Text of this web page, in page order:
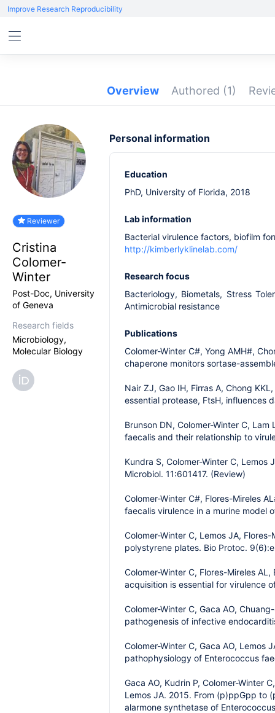
Improve Research Reproducibility
Overview Authored (1)
Reviewer
Cristina
Colomer-
Winter
Post-Doc, University
of Geneva
Research fields
Microbiology,
Molecular Biology
Personal information
Education
PhD, University of Florida, 2018
Lab information
Bacterial virulence factors, biofilm
http://kimberlyklinelab.com/
Research focus
Bacteriology, Biometals, Stress
Antimicrobial resistance
Publications
Colomer-Winter C#, Yong AMH#,
chaperone monitors sortase-
Nair ZJ, Gao IH, Firras A, Chong
essential protease, FtsH, influences
Brunson DN, Colomer-Winter C,
faecalis and their relationship to
Kundra S, Colomer-Winter C,
Microbiol. 11:601417. (Review)
Colomer-Winter C#, Flores-Mireles
faecalis virulence in a murine
Colomer-Winter C, Lemos JA,
polystyrene plates. Bio Protoc.
Colomer-Winter C, Flores-Mireles
acquisition is essential for virulence
Colomer-Winter C, Gaca AO,
pathogenesis of infective
Colomer-Winter C, Gaca AO, Lemos
pathophysiology of Enterococcus
Gaca AO, Kudrin P, Colomer-Winter
Lemos JA. 2015. From (p)ppGpp to
alarmone synthetase of